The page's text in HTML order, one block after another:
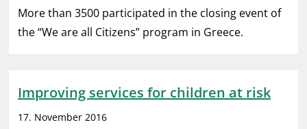
More than 3500 participated in the closing event of
the “We are all Citizens” program in Greece.
Improving services for children at risk
17. November 2016